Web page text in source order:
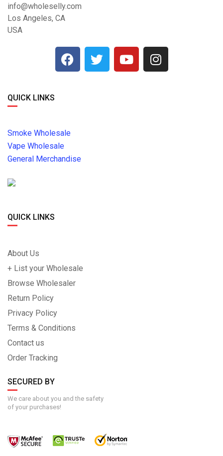
info@wholeselly.com
Los Angeles, CA
USA
QUICK LINKS
Smoke Wholesale
Vape Wholesale
General Merchandise
QUICK LINKS
About Us
+ List your Wholesale
Browse Wholesaler
Return Policy
Privacy Policy
Terms & Conditions
Contact us
Order Tracking
SECURED BY
We care about you and the safety
of your purchases!